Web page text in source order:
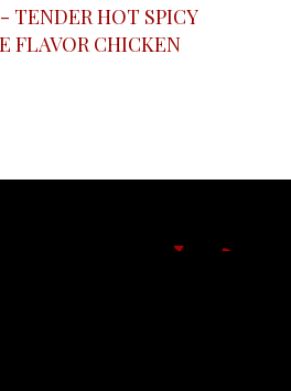
TENDER HOT SPICY
FLAVOR CHICKEN